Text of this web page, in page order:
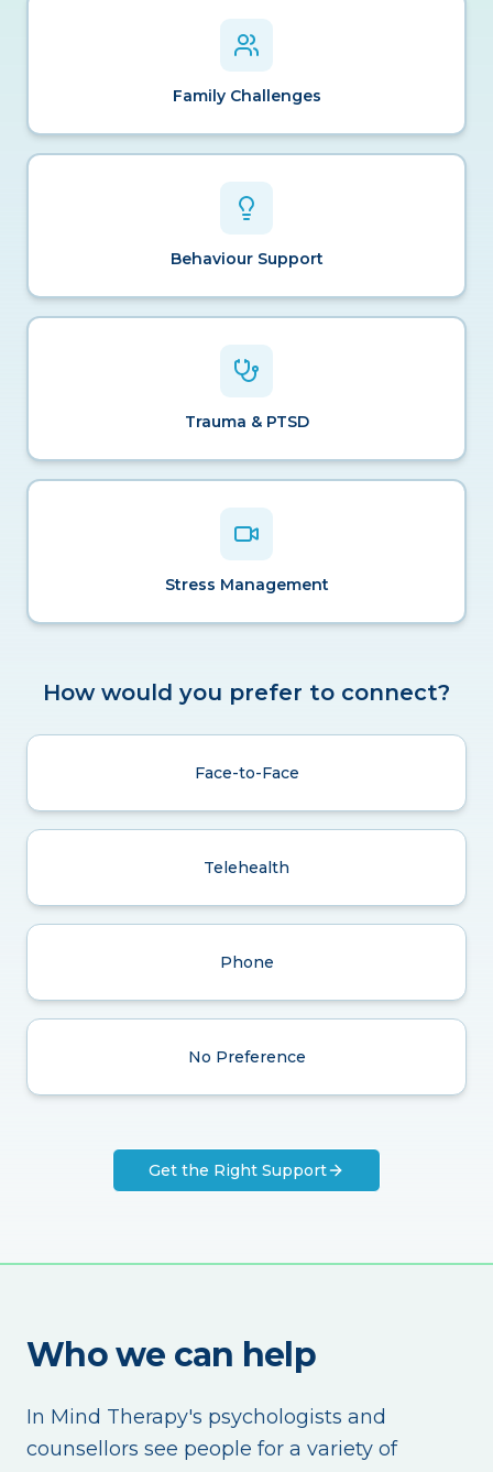
Family Challenges
Behaviour Support
Trauma & PTSD
Stress Management
How would you prefer to connect?
Face-to-Face
Telehealth
Phone
No Preference
Get the Right Support
Who we can help
In Mind Therapy's psychologists and
counsellors see people for a variety of